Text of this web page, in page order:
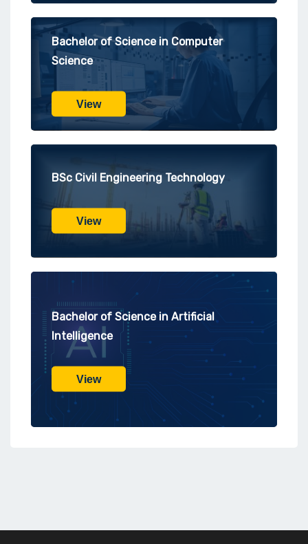
Bachelor of Science in Computer
Science
View
BSc Civil Engineering Technology
View
Bachelor of Science in Artificial
Intelligence
View